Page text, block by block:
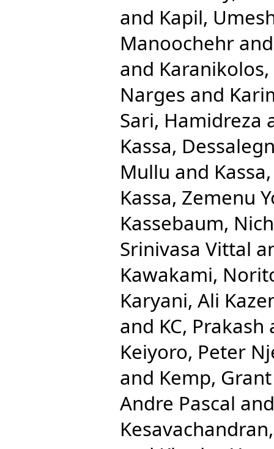
and Kapil,
Manoochehr
and
Narges and
Sari, Hamidreza
Kassa,
Mullu and
Kassa, Zemenu
Kassebaum,
Srinivasa Vittal
Kawakami,
Karyani, Ali
and KC, Prakash
Keiyoro, Peter
and Kemp,
Andre Pascal